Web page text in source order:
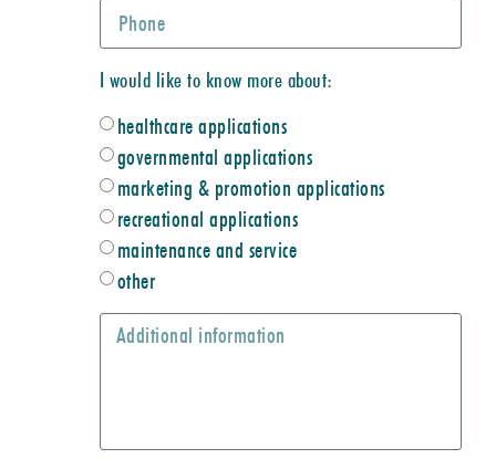
I would like to know more about:
healthcare applications
governmental applications
marketing & promotion applications
recreational applications
maintenance and service
other